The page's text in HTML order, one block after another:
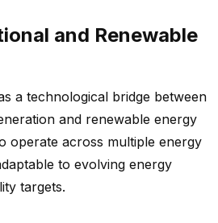
and Renewable
a technological bridge between
and renewable energy
operate across multiple energy
to evolving energy
targets.